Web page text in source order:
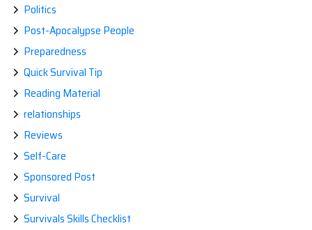
Politics
Post-Apocalypse People
Preparedness
Quick Survival Tip
Reading Material
relationships
Reviews
Self-Care
Sponsored Post
Survival
Survivals Skills Checklist